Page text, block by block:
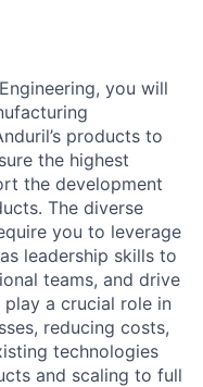
you will
products to
the highest
the development
The diverse
you to leverage
leadership skills to
teams, and drive
a crucial role in
reducing costs,
technologies
and scaling to full